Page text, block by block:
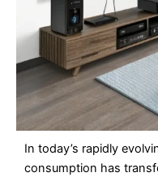
In today’s rapidly
consumption has